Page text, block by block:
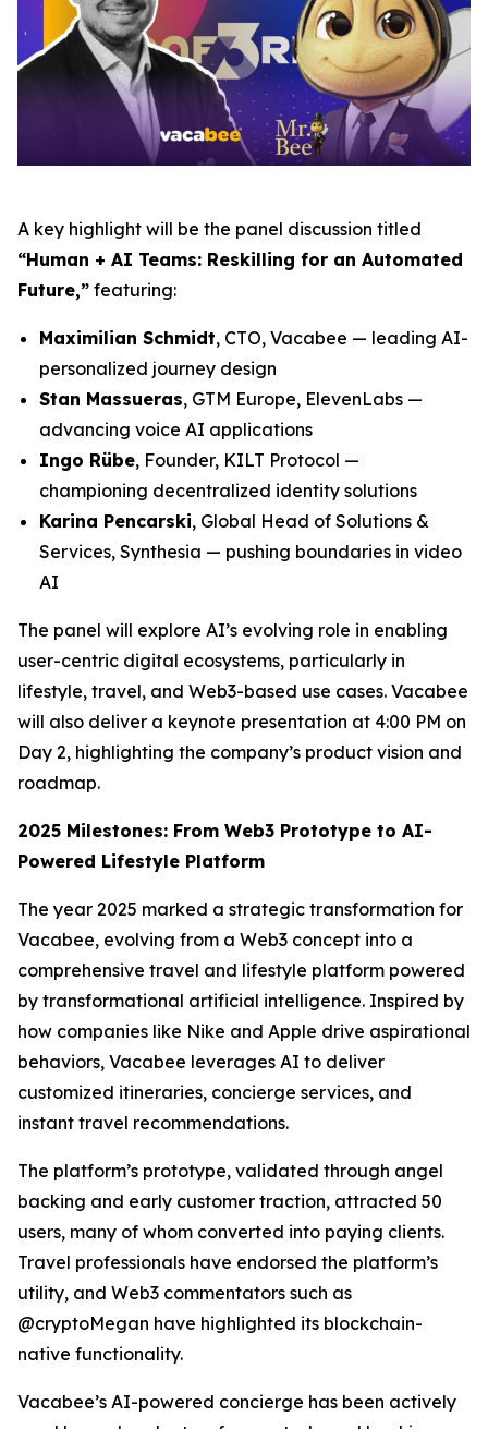
A key highlight will be the panel discussion titled
“Human + AI Teams: Reskilling for an Automated
Future,” featuring:
Maximilian Schmidt, CTO, Vacabee — leading AI-
personalized journey design
Stan Massueras, GTM Europe, ElevenLabs —
advancing voice AI applications
Ingo Rübe, Founder, KILT Protocol —
championing decentralized identity solutions
Karina Pencarski, Global Head of Solutions &
Services, Synthesia — pushing boundaries in video
AI
The panel will explore AI’s evolving role in enabling
user-centric digital ecosystems, particularly in
lifestyle, travel, and Web3-based use cases. Vacabee
will also deliver a keynote presentation at 4:00 PM on
Day 2, highlighting the company’s product vision and
roadmap.
2025 Milestones: From Web3 Prototype to AI-
Powered Lifestyle Platform
The year 2025 marked a strategic transformation for
Vacabee, evolving from a Web3 concept into a
comprehensive travel and lifestyle platform powered
by transformational artificial intelligence. Inspired by
how companies like Nike and Apple drive aspirational
behaviors, Vacabee leverages AI to deliver
customized itineraries, concierge services, and
instant travel recommendations.
The platform’s prototype, validated through angel
backing and early customer traction, attracted 50
users, many of whom converted into paying clients.
Travel professionals have endorsed the platform’s
utility, and Web3 commentators such as
@cryptoMegan have highlighted its blockchain-
native functionality.
Vacabee’s AI-powered concierge has been actively